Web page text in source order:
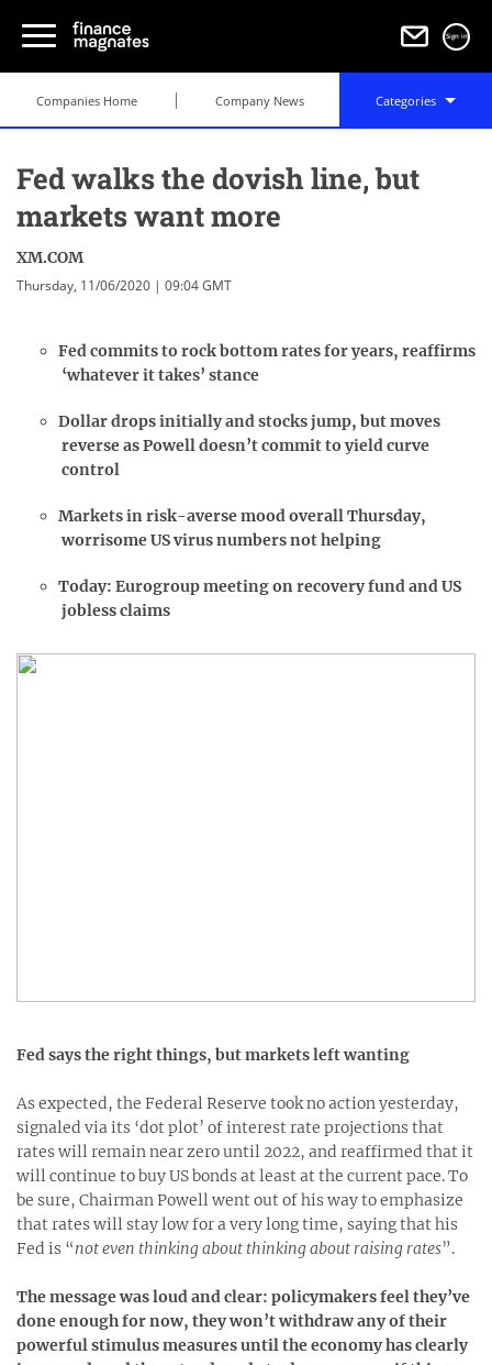
Sign in
Companies Home Company News Categories
Fed walks the dovish line, but
markets want more
XM.COM
Thursday, 11/06/2020 | 09:04 GMT
Fed commits to rock bottom rates for years, reaffirms
‘whatever it takes’ stance
Dollar drops initially and stocks jump, but moves
reverse as Powell doesn’t commit to yield curve
control
Markets in risk-averse mood overall Thursday,
worrisome US virus numbers not helping
Today: Eurogroup meeting on recovery fund and US
jobless claims
Fed says the right things, but markets left wanting
As expected, the Federal Reserve took no action yesterday,
signaled via its ‘dot plot’ of interest rate projections that
rates will remain near zero until 2022, and reaffirmed that it
will continue to buy US bonds at least at the current pace. To
be sure, Chairman Powell went out of his way to emphasize
that rates will stay low for a very long time, saying that his
Fed is “not even thinking about thinking about raising rates”.
The message was loud and clear: policymakers feel they’ve
done enough for now, they won’t withdraw any of their
powerful stimulus measures until the economy has clearly